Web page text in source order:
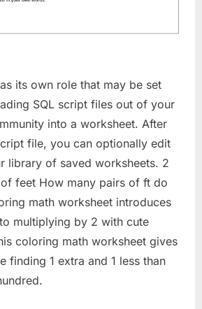
its own role that may be set
SQL script files out of your
into a worksheet. After
file, you can optionally edit
library of saved worksheets. 2
feet How many pairs of ft do
math worksheet introduces
multiplying by 2 with cute
coloring math worksheet gives
finding 1 extra and 1 less than